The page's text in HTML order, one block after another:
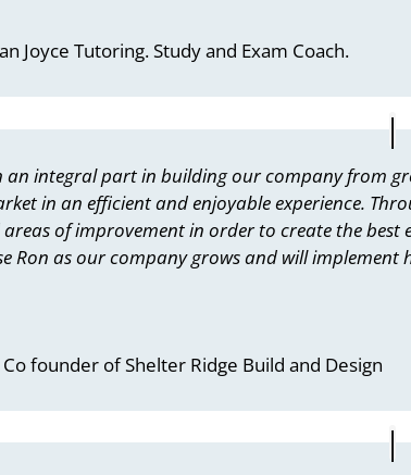
Joyce Tutoring. Study and Exam Coach.
an integral part in building our company from
in an efficient and enjoyable experience.
of improvement in order to create the best
Ron as our company grows and will implement
founder of Shelter Ridge Build and Design